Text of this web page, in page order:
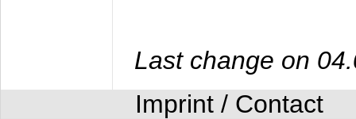
Last change on
Imprint / Contact